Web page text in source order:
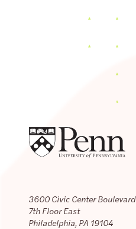
3600 Civic Center Boulevard
7th Floor East
Philadelphia, PA 19104